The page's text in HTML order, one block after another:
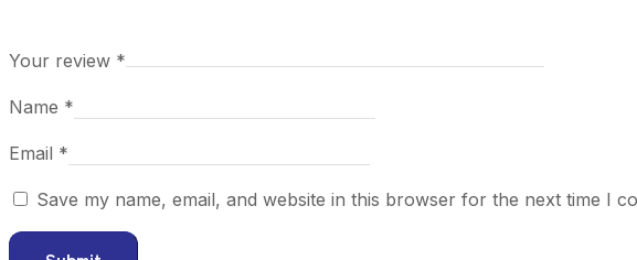
Your review *
Name *
Email *
Save my name, email, and website in this browser for the next time I